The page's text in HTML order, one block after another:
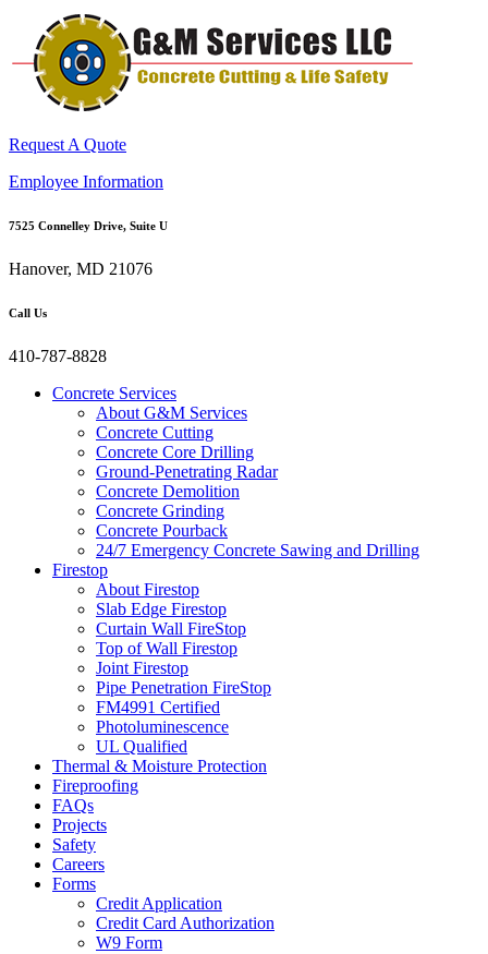
Request A Quote
Employee Information
7525 Connelley Drive, Suite U
Hanover, MD 21076
Call Us
410-787-8828
Concrete Services
About G&M Services
Concrete Cutting
Concrete Core Drilling
Ground-Penetrating Radar
Concrete Demolition
Concrete Grinding
Concrete Pourback
24/7 Emergency Concrete Sawing and Drilling
Firestop
About Firestop
Slab Edge Firestop
Curtain Wall FireStop
Top of Wall Firestop
Joint Firestop
Pipe Penetration FireStop
FM4991 Certified
Photoluminescence
UL Qualified
Thermal & Moisture Protection
Fireproofing
FAQs
Projects
Safety
Careers
Forms
Credit Application
Credit Card Authorization
W9 Form